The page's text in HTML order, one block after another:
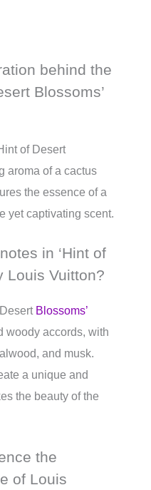
behind the
Blossoms’
of Desert
aroma of a cactus
the essence of a
yet captivating scent.
in ‘Hint of
Louis Vuitton?
Blossoms’
woody accords, with
and musk.
a unique and
the beauty of the
the
of Louis